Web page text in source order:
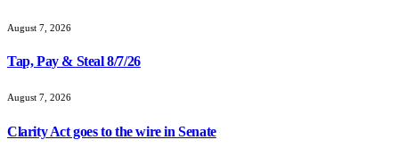
August 7, 2026
Tap, Pay & Steal 8/7/26
August 7, 2026
Clarity Act goes to the wire in Senate